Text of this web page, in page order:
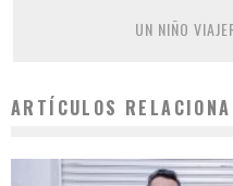
UN NIÑO
ARTÍCULOS